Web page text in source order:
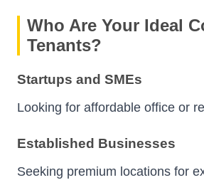
Who Are Your Ideal
Tenants?
Startups and SMEs
Looking for affordable office or
Established Businesses
Seeking premium locations for